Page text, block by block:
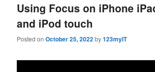
Using Focus on iPhone
and iPod touch
Posted onOctober 25, 2022by123myIT